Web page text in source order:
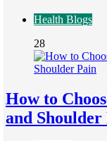
Health Blogs
28
How to
and Shoulder